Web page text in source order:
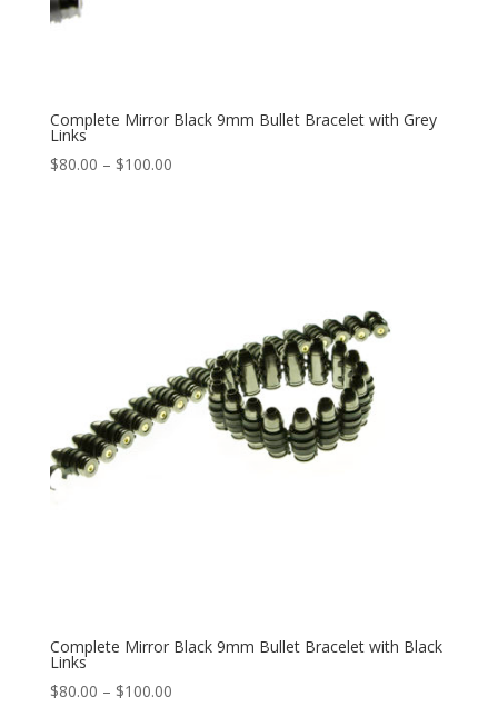
Complete Mirror Black 9mm Bullet Bracelet with Grey
Links
$80.00 – $100.00Price
Complete Mirror Black 9mm Bullet Bracelet with Black
Links
$80.00 – $100.00Price